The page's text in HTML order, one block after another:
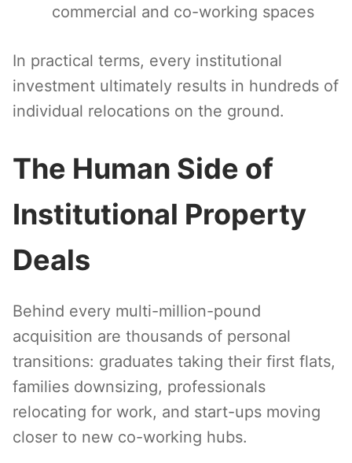
commercial and co-working spaces
In practical terms, every institutional
investment ultimately results in hundreds of
individual relocations on the ground.
The Human Side of
Institutional Property
Deals
Behind every multi-million-pound
acquisition are thousands of personal
transitions: graduates taking their first flats,
families downsizing, professionals
relocating for work, and start-ups moving
closer to new co-working hubs.